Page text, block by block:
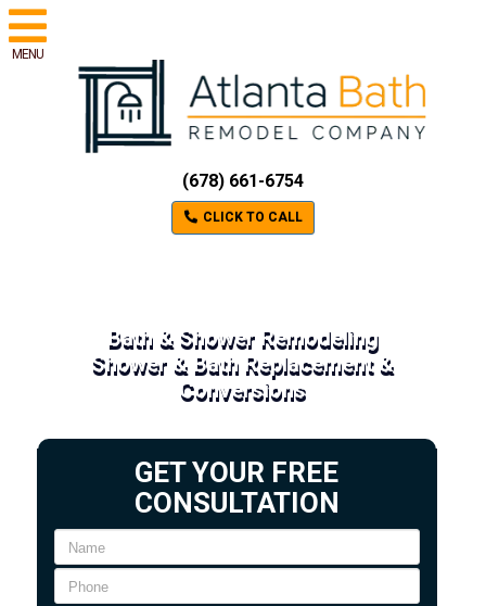
MENU
(678) 661-6754
CLICK TO CALL
Bath & Shower Remodeling
Shower & Bath Replacement &
Conversions
GET YOUR FREE
CONSULTATION